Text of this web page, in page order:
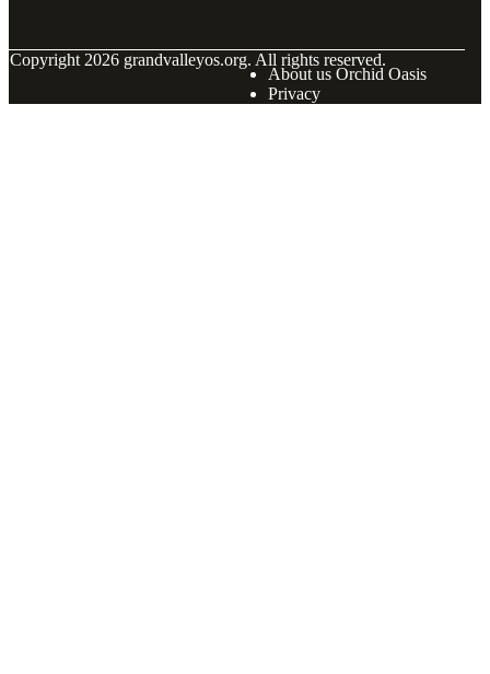
Copyright 2026 grandvalleyos.org. All rights reserved.
About us Orchid Oasis
Privacy